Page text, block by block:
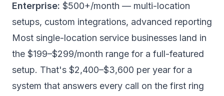
Enterprise: $500+/month — multi-location
setups, custom integrations, advanced reporting
Most single-location service businesses land in
the $199–$299/month range for a full-featured
setup. That's $2,400–$3,600 per year for a
system that answers every call on the first ring